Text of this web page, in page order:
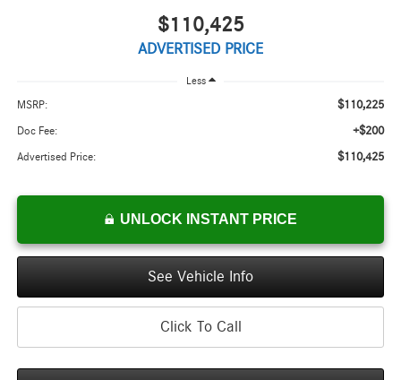
$110,425
ADVERTISED PRICE
Less
MSRP: $110,225
Doc Fee: +$200
Advertised Price: $110,425
UNLOCK INSTANT PRICE
See Vehicle Info
Click To Call